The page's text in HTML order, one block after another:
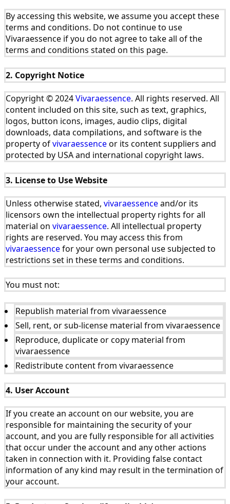
By accessing this website, we assume you accept these
terms and conditions. Do not continue to use
Vivaraessence if you do not agree to take all of the
terms and conditions stated on this page.
2. Copyright Notice
Copyright © 2024Vivaraessence. All rights reserved. All
content included on this site, such as text, graphics,
logos, button icons, images, audio clips, digital
downloads, data compilations, and software is the
property ofvivaraessenceor its content suppliers and
protected by USA and international copyright laws.
3. License to Use Website
Unless otherwise stated, vivaraessenceand/or its
licensors own the intellectual property rights for all
material on vivaraessence. All intellectual property
rights are reserved. You may access this from
vivaraessencefor your own personal use subjected to
restrictions set in these terms and conditions.
You must not:
Republish material from vivaraessence
Sell, rent, or sub-license material from vivaraessence
Reproduce, duplicate or copy material from
vivaraessence
Redistribute content from vivaraessence
4. User Account
If you create an account on our website, you are
responsible for maintaining the security of your
account, and you are fully responsible for all activities
that occur under the account and any other actions
taken in connection with it. Providing false contact
information of any kind may result in the termination of
your account.